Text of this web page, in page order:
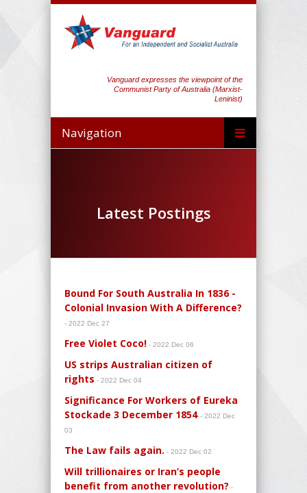
Vanguard expresses the viewpoint of the
Communist Party of Australia (Marxist-
Leninist)
Navigation
Latest Postings
Bound For South Australia In 1836 -
Colonial Invasion With A Difference?
- 2022 Dec 27
Free Violet Coco! - 2022 Dec 06
US strips Australian citizen of
rights - 2022 Dec 04
Significance For Workers of Eureka
Stockade 3 December 1854 - 2022 Dec
03
The Law fails again. - 2022 Dec 02
Will trillionaires or Iran’s people
benefit from another revolution? -